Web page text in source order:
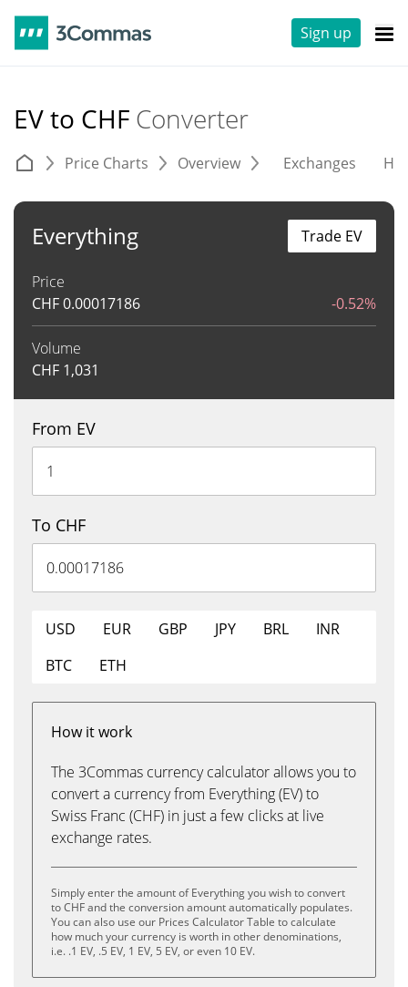
Sign up
EV to CHF Converter
Price Charts Overview Exchanges
Everything
Price
CHF0.00017186 -0.52%
Volume
CHF 1,031
Trade EV
From EV
To CHF
USD EUR GBP JPY BRL
INR
BTC
ETH
How it work
The 3Commas currency calculator allows you to
convert a currency from Everything (EV) to
Swiss Franc (CHF) in just a few clicks at live
exchange rates.
Simply enter the amount of Everything you wish to convert
to CHF and the conversion amount automatically populates.
You can also use our Prices Calculator Table to calculate
how much your currency is worth in other denominations,
i.e. .1 EV, .5 EV, 1 EV, 5 EV, or even 10 EV.